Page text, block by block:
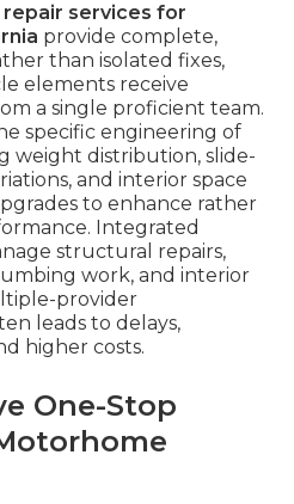
repair services for
provide complete,
than isolated fixes,
elements receive
a single proficient team.
specific engineering of
weight distribution, slide-
and interior space
to enhance rather
Integrated
structural repairs,
work, and interior
provider
leads to delays,
higher costs.
One-Stop